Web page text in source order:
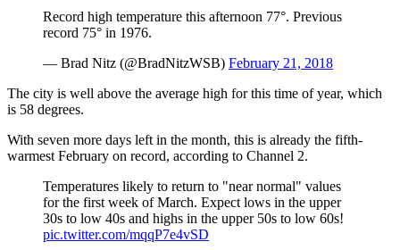
Record high temperature this afternoon 77°. Previous
record 75° in 1976.
— Brad Nitz (@BradNitzWSB) February 21, 2018
The city is well above the average high for this time of year, which
is 58 degrees.
With seven more days left in the month, this is already the fifth-
warmest February on record, according to Channel 2.
Temperatures likely to return to "near normal" values
for the first week of March. Expect lows in the upper
30s to low 40s and highs in the upper 50s to low 60s!
pic.twitter.com/mqqP7e4vSD